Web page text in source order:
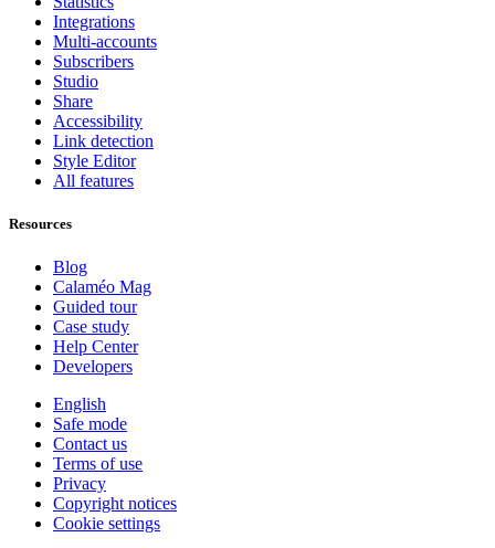
Integrations
Multi-accounts
Subscribers
Studio
Share
Accessibility
Link detection
Style Editor
All features
Resources
Blog
Calaméo Mag
Guided tour
Case study
Help Center
Developers
English
Safe mode
Contact us
Terms of use
Privacy
Copyright notices
Cookie settings